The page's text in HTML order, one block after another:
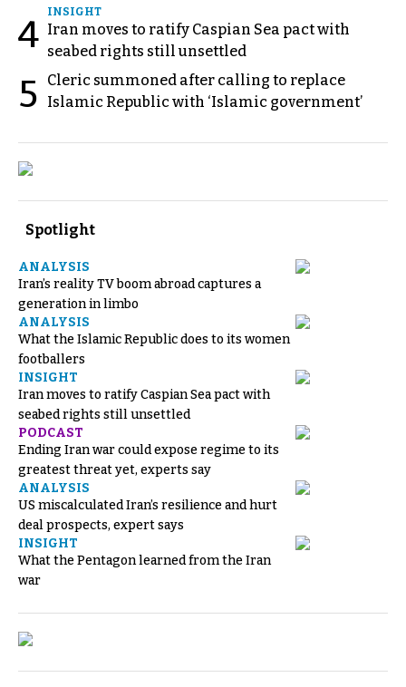
4
INSIGHT
Iran moves to ratify Caspian Sea pact with
seabed rights still unsettled
5
Cleric summoned after calling to replace
Islamic Republic with ‘Islamic government’
Spotlight
ANALYSIS
Iran’s reality TV boom abroad captures a
generation in limbo
ANALYSIS
What the Islamic Republic does to its women
footballers
INSIGHT
Iran moves to ratify Caspian Sea pact with
seabed rights still unsettled
PODCAST
Ending Iran war could expose regime to its
greatest threat yet, experts say
ANALYSIS
US miscalculated Iran’s resilience and hurt
deal prospects, expert says
INSIGHT
What the Pentagon learned from the Iran
war